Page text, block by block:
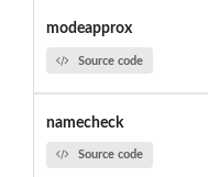
modeapprox
Source code
namecheck
Source code